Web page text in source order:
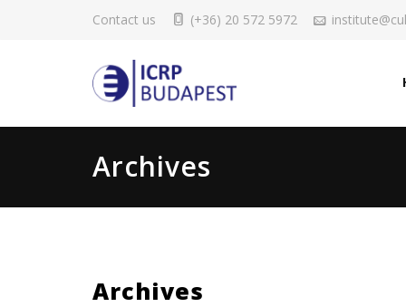
Contact us (+36) 20 572 5972
Archives
Archives